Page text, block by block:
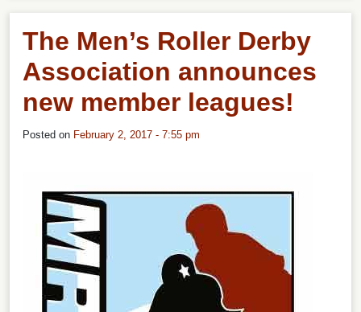
The Men’s Roller Derby
Association announces
new member leagues!
Posted on February 2, 2017 - 7:55 pm